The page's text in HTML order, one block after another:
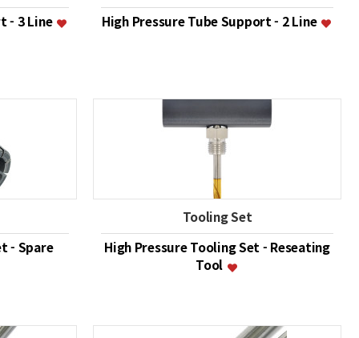
- 3 Line
High Pressure Tube Support - 2 Line
- Spare
Tooling Set
High Pressure Tooling Set - Reseating
Tool